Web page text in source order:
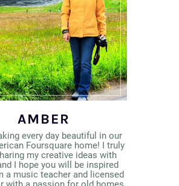
AMBER
every day beautiful in our
Foursquare home! I truly
my creative ideas with
I hope you will be inspired
a music teacher and licensed